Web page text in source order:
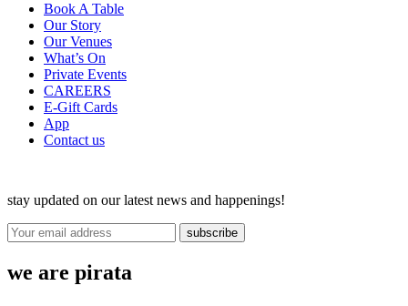
Book A Table
Our Story
Our Venues
What’s On
Private Events
CAREERS
E-Gift Cards
App
Contact us
stay updated on our latest news and happenings!
we are pirata